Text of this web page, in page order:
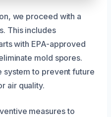
we proceed with a
This includes
with EPA-approved
mold spores.
system to prevent future
air quality.
measures to